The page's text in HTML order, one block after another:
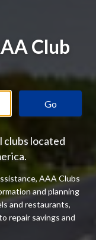
Club
Go
clubs located
AAA Clubs
and planning
and restaurants,
repair savings and